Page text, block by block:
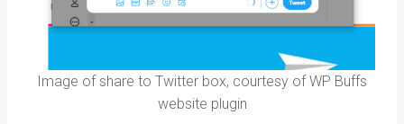
Image of share to Twitter box, courtesy of WP Buffs
website plugin